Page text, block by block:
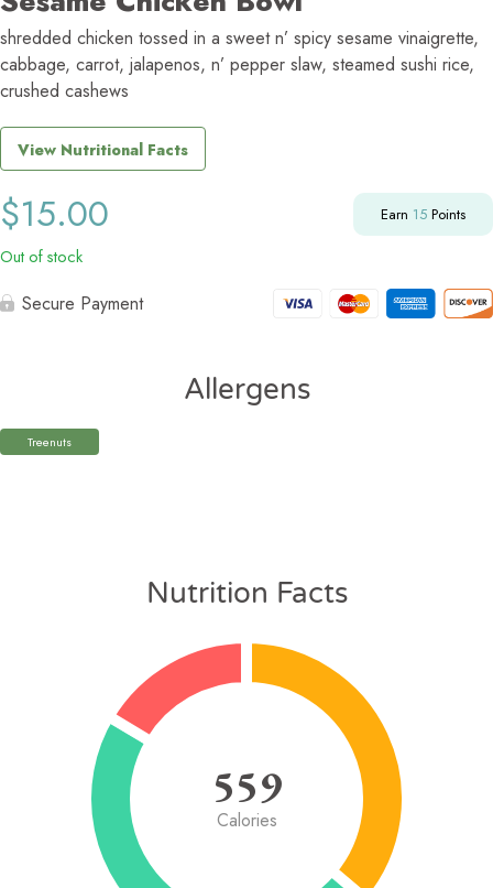
shredded chicken tossed in a sweet n’ spicy sesame vinaigrette,
cabbage, carrot, jalapenos, n’ pepper slaw, steamed sushi rice,
crushed cashews
View Nutritional Facts
$15.00 Earn 15 Points
Out of stock
Secure Payment
Allergens
Treenuts
Nutrition Facts
559
Calories